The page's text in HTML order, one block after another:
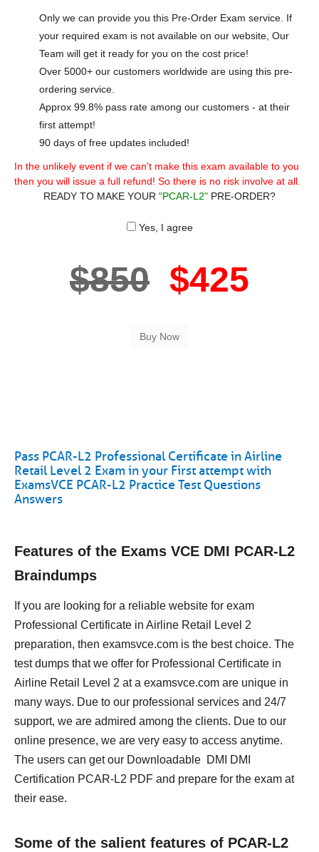
Only we can provide you this Pre-Order Exam service. If
your required exam is not available on our website, Our
Team will get it ready for you on the cost price!
Over 5000+ our customers worldwide are using this pre-
ordering service.
Approx 99.8% pass rate among our customers - at their
first attempt!
90 days of free updates included!
In the unlikely event if we can't make this exam available to you
then you will issue a full refund! So there is no risk involve at all.
READY TO MAKE YOUR "PCAR-L2" PRE-ORDER?
Yes, I agree
$850 $425
Pass PCAR-L2 Professional Certificate in Airline
Retail Level 2 Exam in your First attempt with
ExamsVCE PCAR-L2 Practice Test Questions
Answers
Features of the Exams VCE DMI PCAR-L2
Braindumps
If you are looking for a reliable website for exam
Professional Certificate in Airline Retail Level 2
preparation, then examsvce.com is the best choice. The
test dumps that we offer for Professional Certificate in
Airline Retail Level 2 at a examsvce.com are unique in
many ways. Due to our professional services and 24/7
support, we are admired among the clients. Due to our
online presence, we are very easy to access anytime.
The users can get our Downloadable DMI DMI
Certification PCAR-L2 PDF and prepare for the exam at
their ease.
Some of the salient features of PCAR-L2